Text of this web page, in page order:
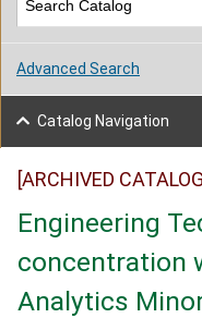
[ARCHIVED
Engineering
concentration
Analytics
Advanced Search
Catalog Navigation